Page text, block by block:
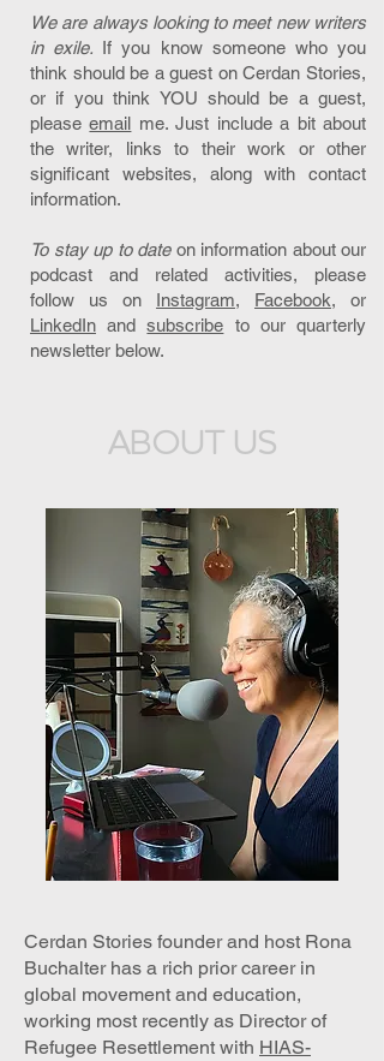
We are always looking to meet new writers
in exile. If you know someone who you
think should be a guest on Cerdan Stories,
or if you think YOU should be a guest,
pleaseemail me. Just include a bit about
the writer, links to their work or other
significant websites, along with contact
information.
To stay up to dateon information about our
podcast and related activities, please
follow us on Instagram, Facebook, or
LinkedIn andsubscribe to our quarterly
newsletter below.
ABOUT US
Cerdan Stories founder and host Rona
Buchalter has a rich prior career in
global movement and education,
working most recently as Director of
Refugee Resettlement with HIAS-